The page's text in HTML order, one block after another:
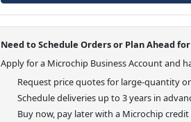
Need to Schedule Orders or Plan Ahead
Apply for a Microchip Business Account and
Request price quotes for large-quantity
Schedule deliveries up to 3 years in
Buy now, pay later with a Microchip